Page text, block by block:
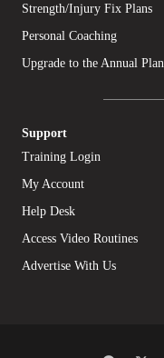
Strength/Injury Fix Plans
Personal Coaching
Upgrade to the Annual Plan
Support
Training Login
My Account
Help Desk
Access Video Routines
Advertise With Us